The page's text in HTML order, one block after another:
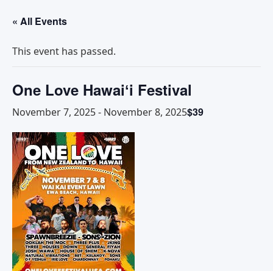
« All Events
This event has passed.
One Love Hawaiʻi Festival
November 7, 2025- November 8, 2025$39